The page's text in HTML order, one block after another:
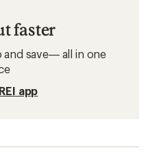
faster
and save— all in one
app